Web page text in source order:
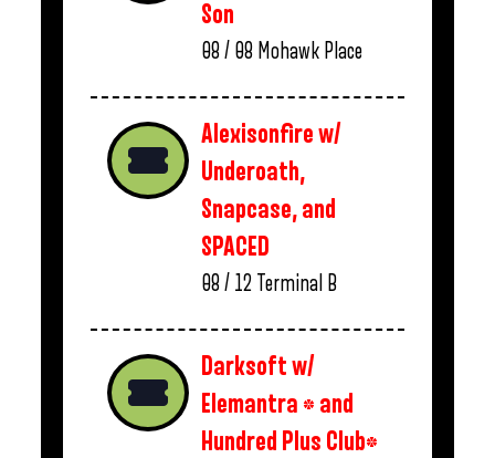
Son
08 / 08 Mohawk Place
Alexisonfire w/
Underoath,
Snapcase, and
SPACED
08 / 12 Terminal B
Darksoft w/
Elemantra * and
Hundred Plus Club*